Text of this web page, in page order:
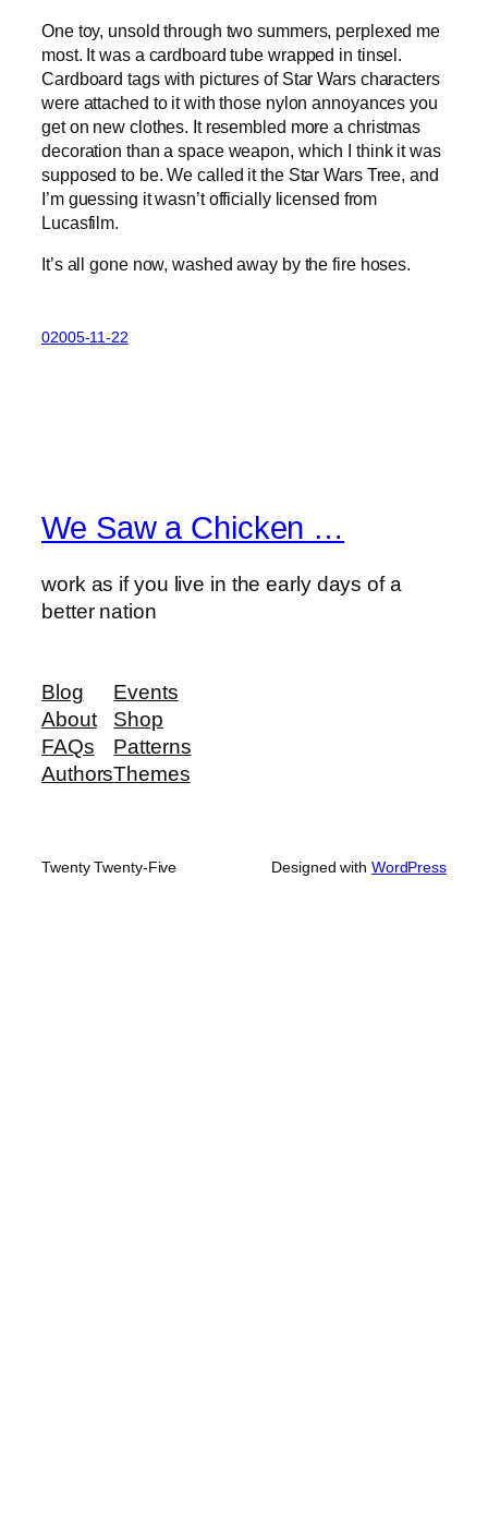
One toy, unsold through two summers, perplexed me
most. It was a cardboard tube wrapped in tinsel.
Cardboard tags with pictures of Star Wars characters
were attached to it with those nylon annoyances you
get on new clothes. It resembled more a christmas
decoration than a space weapon, which I think it was
supposed to be. We called it the Star Wars Tree, and
I’m guessing it wasn’t officially licensed from
Lucasfilm.
It’s all gone now, washed away by the fire hoses.
02005-11-22
We Saw a Chicken …
work as if you live in the early days of a
better nation
Blog
About
FAQs
Authors
Events
Shop
Patterns
Themes
Twenty Twenty-Five Designed with WordPress